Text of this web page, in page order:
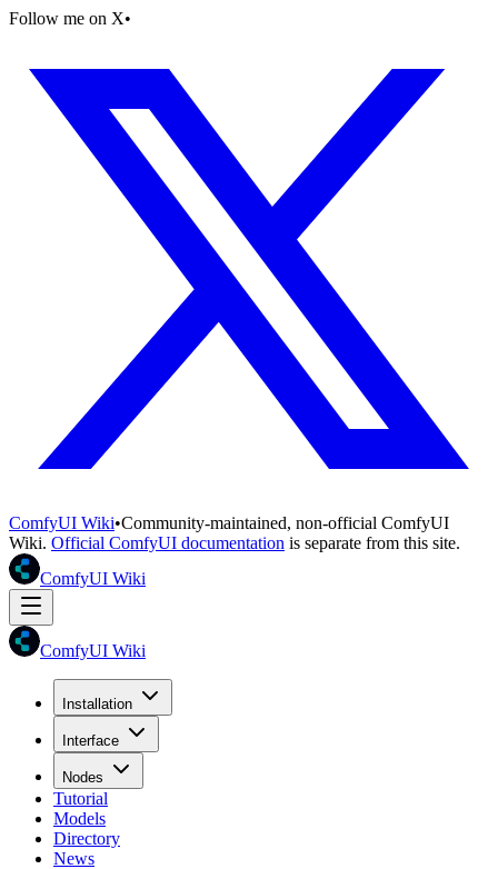
Follow me on X•
ComfyUI Wiki•Community-maintained, non-official ComfyUI
Wiki. Official ComfyUI documentation is separate from this site.
ComfyUI Wiki
ComfyUI Wiki
Installation
Interface
Nodes
Tutorial
Models
Directory
News